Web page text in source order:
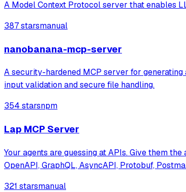
A Model Context Protocol server that enables
387 starsmanual
nanobanana-mcp-server
A security-hardened MCP server for
input validation and secure file handling.
354 starsnpm
Lap MCP Server
Your agents are guessing at APIs. Give them
OpenAPI, GraphQL, AsyncAPI, Protobuf,
321 starsmanual